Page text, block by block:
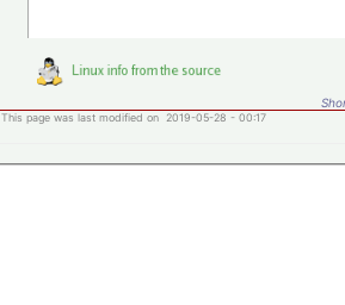
This page was last modified on 2019-05-28 - 00:17